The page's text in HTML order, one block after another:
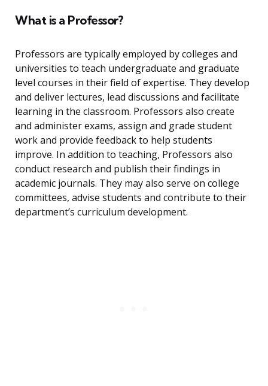
What is a Professor?
Professors are typically employed by colleges and
universities to teach undergraduate and graduate
level courses in their field of expertise. They develop
and deliver lectures, lead discussions and facilitate
learning in the classroom. Professors also create
and administer exams, assign and grade student
work and provide feedback to help students
improve. In addition to teaching, Professors also
conduct research and publish their findings in
academic journals. They may also serve on college
committees, advise students and contribute to their
department’s curriculum development.